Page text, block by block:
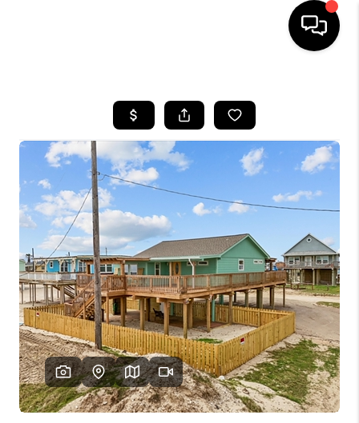
SEARCH LISTINGS
BUYING
SELLING
FINANCING
HOME VALUE
WHO WE ARE
REVIEWS
CAREERS
ABOUT PLACE